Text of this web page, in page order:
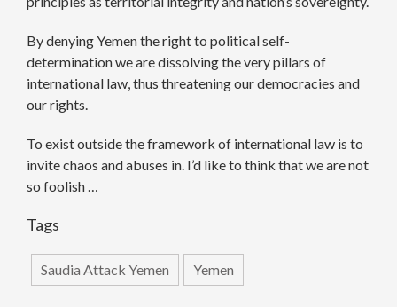
By denying Yemen the right to political self-
determination we are dissolving the very pillars of
international law, thus threatening our democracies and
our rights.
To exist outside the framework of international law is to
invite chaos and abuses in. I’d like to think that we are not
so foolish …
Tags
Saudia Attack Yemen Yemen